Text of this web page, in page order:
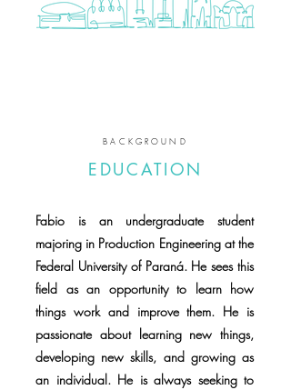
BACKGROUND
EDUCATION
Fabio is an undergraduate student
majoring in Production Engineering at the
Federal University of Paraná. He sees this
field as an opportunity to learn how
things work and improve them. He is
passionate about learning new things,
developing new skills, and growing as
an individual. He is always seeking to